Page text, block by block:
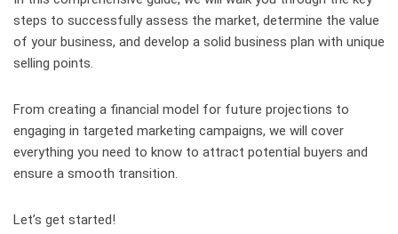
steps to successfully assess the market, determine the value
of your business, and develop a solid business plan with unique
selling points.
From creating a financial model for future projections to
engaging in targeted marketing campaigns, we will cover
everything you need to know to attract potential buyers and
ensure a smooth transition.
Let’s get started!